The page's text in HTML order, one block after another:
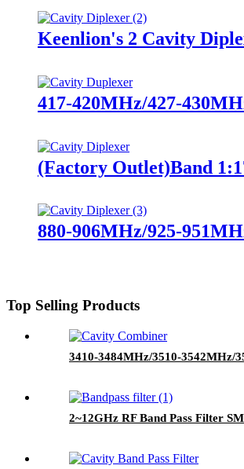
Keenlion's 2 Cavity
417-420MHz/427-
(Factory Outlet)Band
880-906MHz/925-
Top Selling Products
3410-3484MHz/3510-3542MHz/
2~12GHz RF Band Pass Filter